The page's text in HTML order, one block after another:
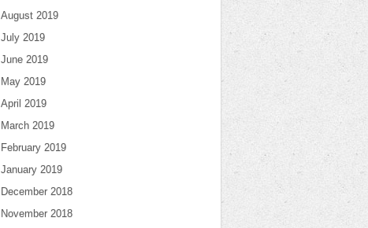
August 2019
July 2019
June 2019
May 2019
April 2019
March 2019
February 2019
January 2019
December 2018
November 2018